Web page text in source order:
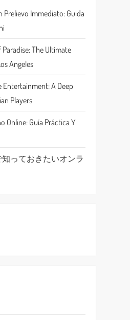
Prelievo Immediato: Guida
The Ultimate
Angeles
Entertainment: A Deep
Players
Online: Guía Práctica Y
っておきたいオンラ